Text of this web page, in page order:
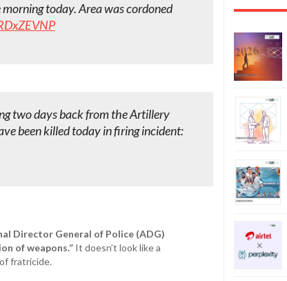
today. Area was cordoned
two days back from the Artillery
been killed today in firing incident:
Director General of Police (ADG)
of weapons.” It doesn’t look like a
fratricide.